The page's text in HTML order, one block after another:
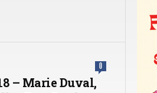
0
– Marie Duval,